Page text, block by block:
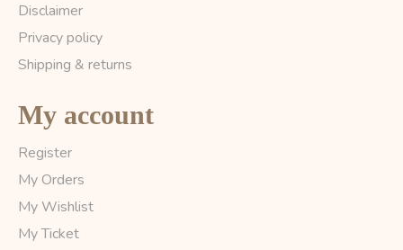
Disclaimer
Privacy policy
Shipping & returns
My account
Register
My Orders
My Wishlist
My Ticket